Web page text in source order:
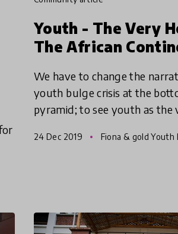
Youth - The Very
The African
We have to change the
youth bulge crisis at the
pyramid; to see youth as the
for many to be brought up
24 Dec 2019 Fiona & gold